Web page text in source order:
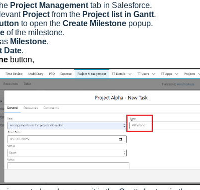
Project Management tab in Salesforce.
Project from the Project list in Gantt.
to open the Create Milestone popup.
of the milestone.
as Milestone.
Date.
button,